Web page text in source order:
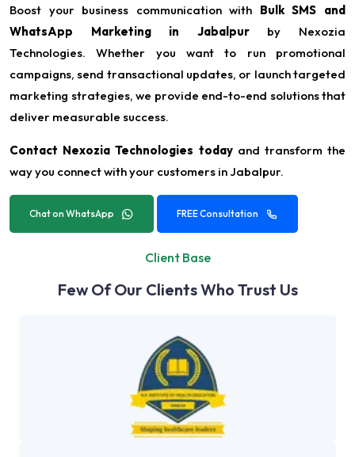
Boost your business communication with Bulk SMS and
WhatsApp Marketing in Jabalpurby Nexozia
Technologies. Whether you want to run promotional
campaigns, send transactional updates, or launch targeted
marketing strategies, we provide end-to-end solutions that
deliver measurable success.
Contact Nexozia Technologies todayand transform the
way you connect with your customers in Jabalpur.
Chat on WhatsApp FREE Consultation
Client Base
Few Of Our Clients Who Trust Us